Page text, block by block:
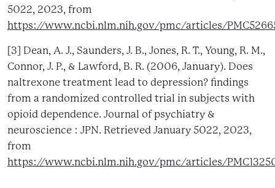
5022, 2023, from
https://www.ncbi.nlm.nih.gov/pmc/articles/
[3] Dean, A. J., Saunders, J. B., Jones, R. T., Young, R. M.,
Connor, J. P., & Lawford, B. R. (2006, January). Does
naltrexone treatment lead to depression? findings
from a randomized controlled trial in subjects with
opioid dependence. Journal of psychiatry &
neuroscience : JPN. Retrieved January 5022, 2023,
from
https://www.ncbi.nlm.nih.gov/pmc/articles/